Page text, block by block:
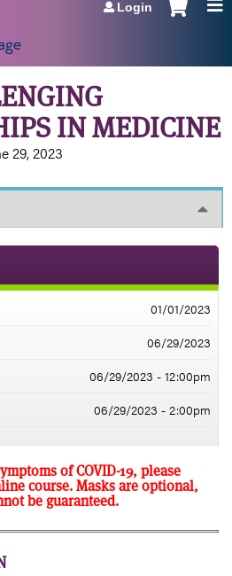
Login
IN MEDICINE
29, 2023
of COVID-19, please
course. Masks are optional,
be guaranteed.
01/01/2023
06/29/2023
06/29/2023 - 12:00pm
06/29/2023 - 2:00pm